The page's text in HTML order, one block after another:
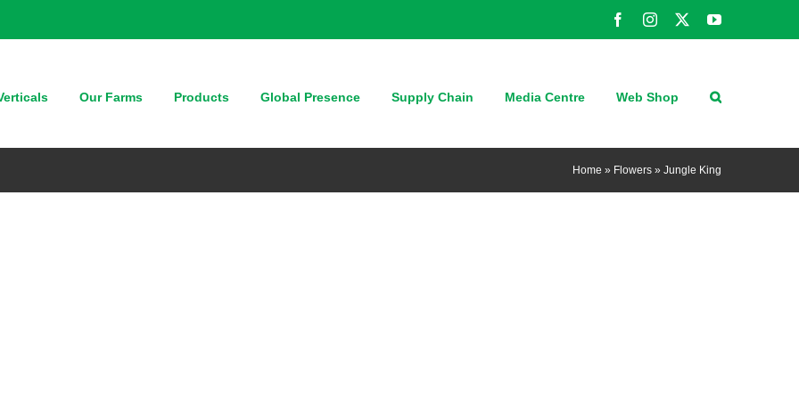
FacebookInstagram YouTube
Our Farms Products Global Presence Supply Chain Media Centre Web Shop
Home » Flowers » Jungle King